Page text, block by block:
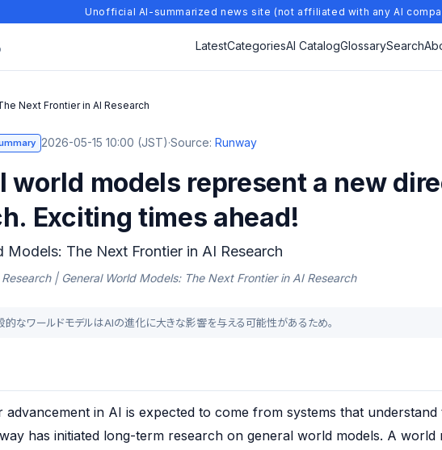
Unofficial AI-summarized news site (not affiliated with any AI
LatestCategoriesAI CatalogGlossarySearch
Next Frontier in AI Research
2026-05-15 10:00 (JST)·Source:Runway
world models represent a new
Exciting times ahead!
Models: The Next Frontier in AI Research
| General World Models: The Next Frontier in AI Research
なワールドモデルはAIの進化に大きな影響を与える可能性があるため。
advancement in AI is expected to come from systems that
has initiated long-term research on general world models. A world